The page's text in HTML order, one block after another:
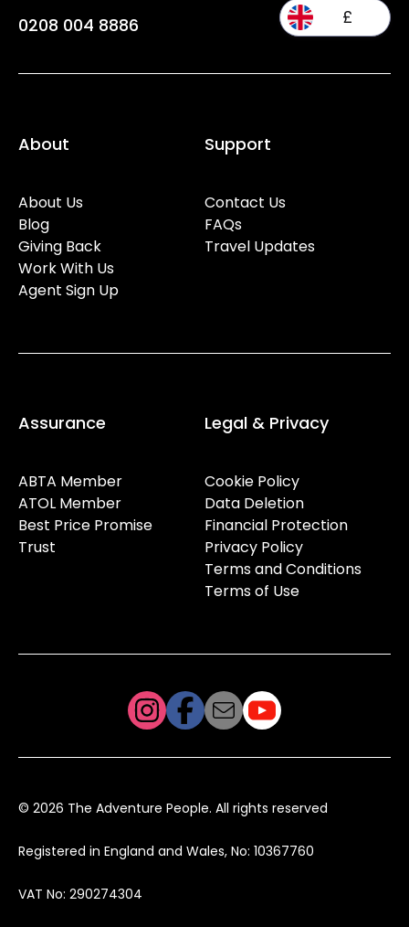
0208 004 8886 £
About
About Us
Blog
Giving Back
Work With Us
Agent Sign Up
Support
Contact Us
FAQs
Travel Updates
Assurance
ABTA Member
ATOL Member
Best Price Promise
Trust
Legal & Privacy
Cookie Policy
Data Deletion
Financial Protection
Privacy Policy
Terms and Conditions
Terms of Use
© 2026 The Adventure People. All rights reserved
Registered in England and Wales, No: 10367760
VAT No: 290274304